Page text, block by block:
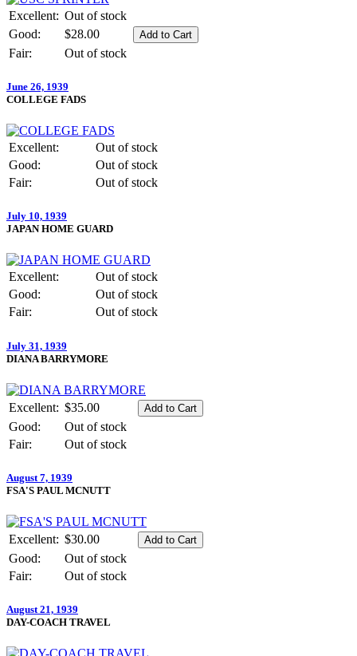
Excellent: Out of stock
Good:
$28.00
Fair:
Out of stock
June 26, 1939
COLLEGE FADS
Excellent:
Out of stock
Good:
Out of stock
Fair:
Out of stock
July 10, 1939
JAPAN HOME GUARD
Excellent:
Out of stock
Good:
Out of stock
Fair:
Out of stock
July 31, 1939
DIANA BARRYMORE
Excellent: $35.00
Good:
Out of stock
Fair:
Out of stock
August 7, 1939
FSA'S PAUL MCNUTT
Excellent: $30.00
Good:
Out of stock
Fair:
Out of stock
August 21, 1939
DAY-COACH TRAVEL